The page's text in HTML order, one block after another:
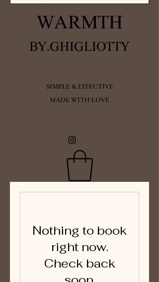
WARMTH​
BY.GHIGLIOTTY
SIMPLE & EFFECTIVE
MADE WITH LOVE
Nothing to book
right now.
Check back